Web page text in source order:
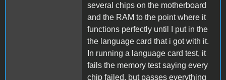
several chips on the motherboard
and the RAM to the point where it
functions perfectly until I put in the
the language card that i got with it.
In running a language card test, it
fails the memory test saying every
chip failed, but passes everything